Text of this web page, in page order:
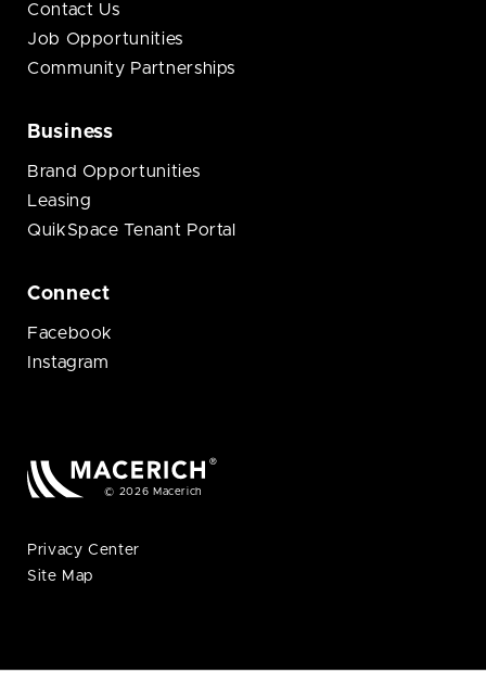
Contact Us
Job Opportunities
Community Partnerships
Business
Brand Opportunities
Leasing
QuikSpace Tenant Portal
Connect
Facebook
Instagram
© 2026 Macerich
Privacy Center
Site Map